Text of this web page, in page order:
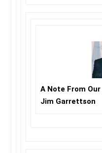
A Note From
Jim Garrettson